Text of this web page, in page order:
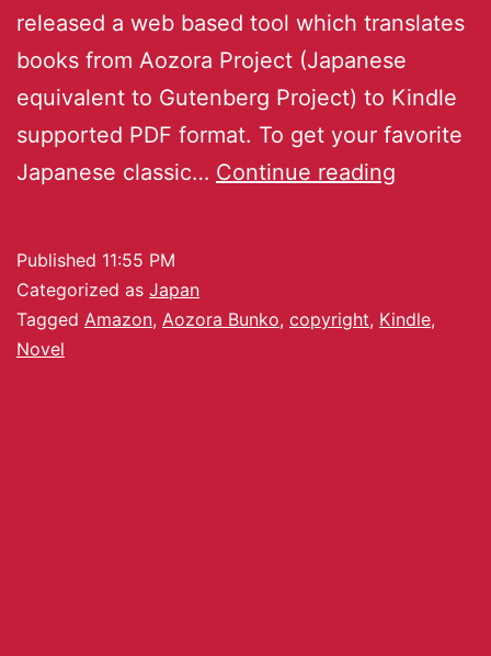
released a web based tool which translates
books from Aozora Project (Japanese
equivalent to Gutenberg Project) to Kindle
supported PDF format. To get your favorite
Japanese classic… Continue reading
Published 11:55 PM
Categorized as Japan
Tagged Amazon, Aozora Bunko, copyright, Kindle,
Novel